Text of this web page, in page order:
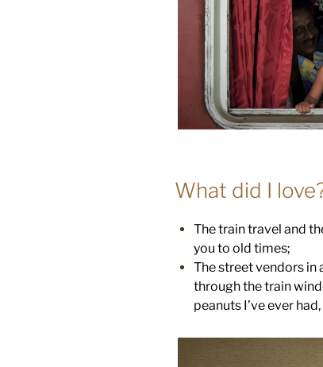
What did I
The train travel and
you to old times;
The street vendors
through the train
peanuts I’ve ever